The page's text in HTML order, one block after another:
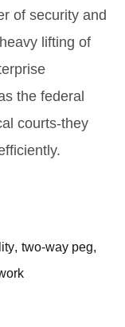
of security and
lifting of
the federal
courts-they
two-way peg